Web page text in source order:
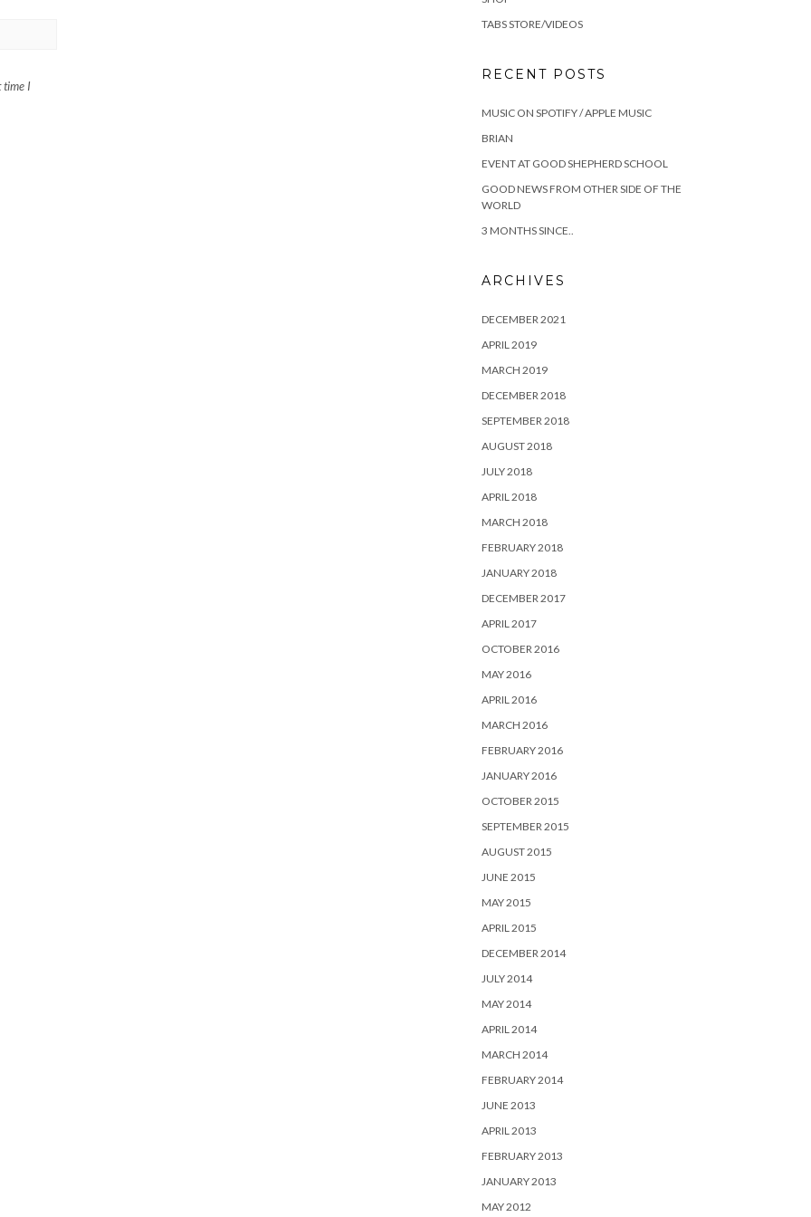
time I
TABS STORE/VIDEOS
RECENT POSTS
MUSIC ON SPOTIFY / APPLE MUSIC
BRIAN
EVENT AT GOOD SHEPHERD SCHOOL
GOOD NEWS FROM OTHER SIDE OF THE
WORLD
3 MONTHS SINCE..
ARCHIVES
DECEMBER 2021
APRIL 2019
MARCH 2019
DECEMBER 2018
SEPTEMBER 2018
AUGUST 2018
JULY 2018
APRIL 2018
MARCH 2018
FEBRUARY 2018
JANUARY 2018
DECEMBER 2017
APRIL 2017
OCTOBER 2016
MAY 2016
APRIL 2016
MARCH 2016
FEBRUARY 2016
JANUARY 2016
OCTOBER 2015
SEPTEMBER 2015
AUGUST 2015
JUNE 2015
MAY 2015
APRIL 2015
DECEMBER 2014
JULY 2014
MAY 2014
APRIL 2014
MARCH 2014
FEBRUARY 2014
JUNE 2013
APRIL 2013
FEBRUARY 2013
JANUARY 2013
MAY 2012